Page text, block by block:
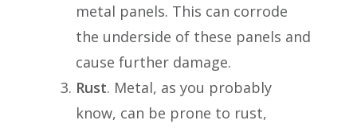
metal panels. This can corrode
the underside of these panels and
cause further damage.
Rust. Metal, as you probably
know, can be prone to rust,